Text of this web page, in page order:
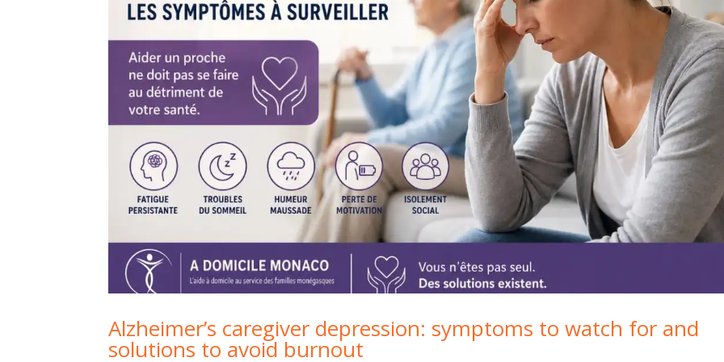
Alzheimer’s caregiver depression: symptoms to watch for and
solutions to avoid burnout